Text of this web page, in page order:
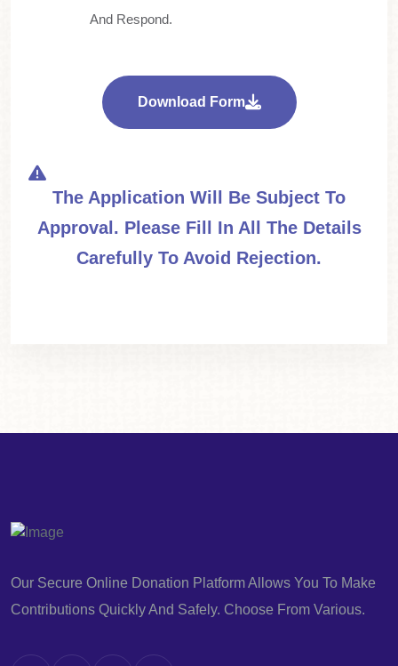
And Respond.
Download Form
The Application Will Be Subject To
Approval. Please Fill In All The Details
Carefully To Avoid Rejection.
Our Secure Online Donation Platform Allows You To Make
Contributions Quickly And Safely. Choose From Various.